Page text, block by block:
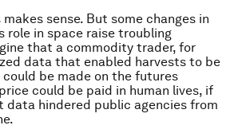
sense. But some changes in
role in space raise troubling
that a commodity trader, for
data that enabled harvests to be
be made on the futures
could be paid in human lives, if
data hindered public agencies from